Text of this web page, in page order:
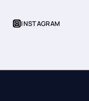
INSTAGRAM